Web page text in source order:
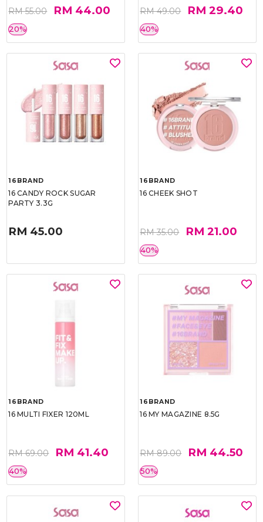
RM 55.00 RM 44.00
20%
RM 49.00 RM 29.40
40%
16BRAND
16 CANDY ROCK SUGAR
PARTY 3.3G
RM 45.00
16BRAND
16 CHEEK SHOT
RM 35.00 RM 21.00
40%
16BRAND
16 MULTI FIXER 120ML
RM 69.00 RM 41.40
40%
16BRAND
16 MY MAGAZINE 8.5G
RM 89.00 RM 44.50
50%